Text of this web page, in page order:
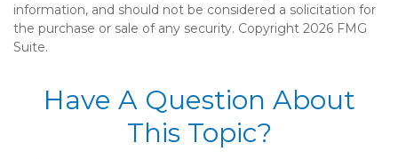
information, and should not be considered a solicitation for
the purchase or sale of any security. Copyright 2026 FMG
Suite.
Have A Question About
This Topic?